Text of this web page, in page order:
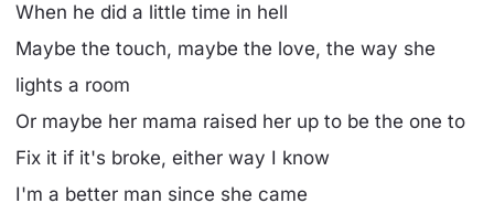
When he did a little time in hell
Maybe the touch, maybe the love, the way she
lights a room
Or maybe her mama raised her up to be the one to
Fix it if it's broke, either way I know
I'm a better man since she came